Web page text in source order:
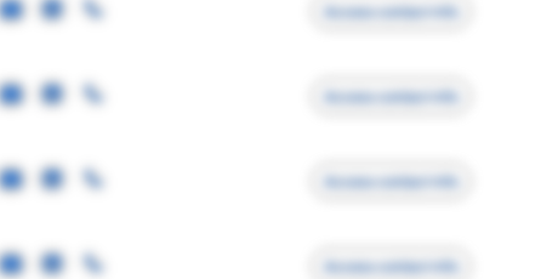
Access contact info
Access contact info
Access contact info
Access contact info